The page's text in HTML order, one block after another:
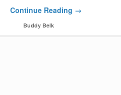
Continue Reading →
Buddy Belk